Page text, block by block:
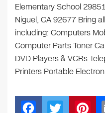
Elementary School
Niguel, CA 92677 Bring
including: Computers
Computer Parts Toner
DVD Players & VCRs
Printers Portable
F T Pi